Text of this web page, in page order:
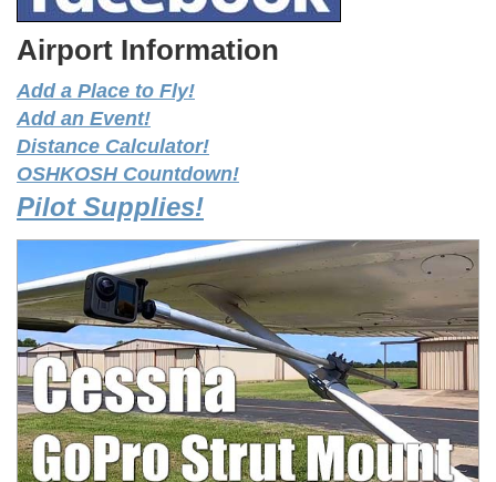
Airport Information
Add a Place to Fly!
Add an Event!
Distance Calculator!
OSHKOSH Countdown!
Pilot Supplies!